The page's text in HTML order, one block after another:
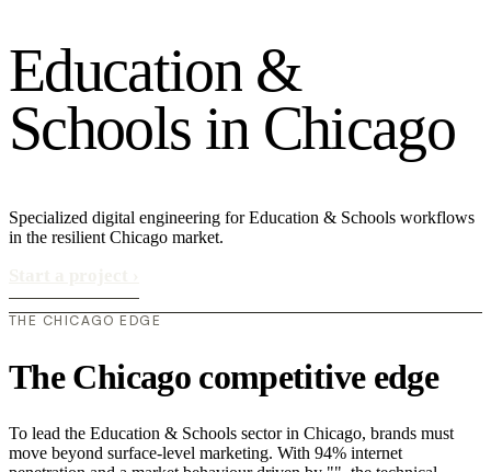
Education &
Schools in Chicago
Specialized digital engineering for Education & Schools workflows
in the resilient Chicago market.
THE CHICAGO EDGE
The Chicago competitive edge
To lead the Education & Schools sector in Chicago, brands must
move beyond surface-level marketing. With 94% internet